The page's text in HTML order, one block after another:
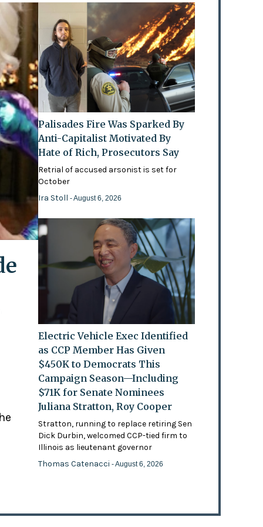
Palisades Fire Was Sparked By
Anti-Capitalist Motivated By
Hate of Rich, Prosecutors Say
Retrial of accused arsonist is set for
October
Ira Stoll- August 6, 2026
Electric Vehicle Exec Identified
as CCP Member Has Given
$450K to Democrats This
Campaign Season—Including
$71K for Senate Nominees
Juliana Stratton, Roy Cooper
Stratton, running to replace retiring Sen
Dick Durbin, welcomed CCP-tied firm to
Illinois as lieutenant governor
Thomas Catenacci- August 6, 2026